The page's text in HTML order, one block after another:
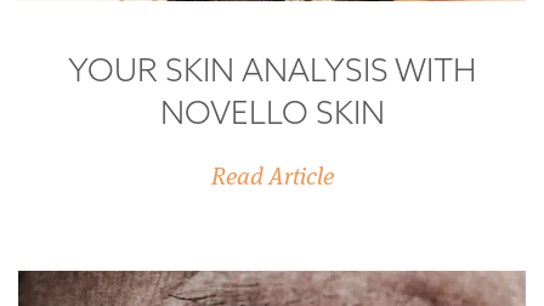
YOUR SKIN ANALYSIS WITH
NOVELLO SKIN
Read Article